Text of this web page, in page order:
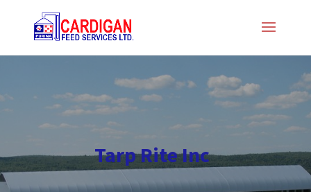
Tarp Rite Inc